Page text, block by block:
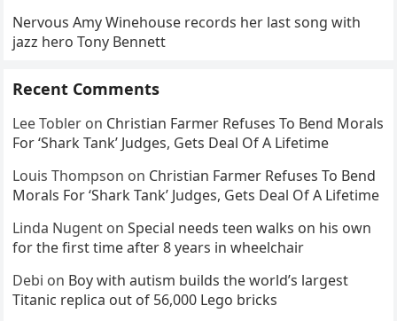
Nervous Amy Winehouse records her last song with
jazz hero Tony Bennett
Recent Comments
Lee Tobler on Christian Farmer Refuses To Bend Morals
For ‘Shark Tank’ Judges, Gets Deal Of A Lifetime
Louis Thompson on Christian Farmer Refuses To Bend
Morals For ‘Shark Tank’ Judges, Gets Deal Of A Lifetime
Linda Nugent onSpecial needs teen walks on his own
for the first time after 8 years in wheelchair
Debi on Boy with autism builds the world’s largest
Titanic replica out of 56,000 Lego bricks